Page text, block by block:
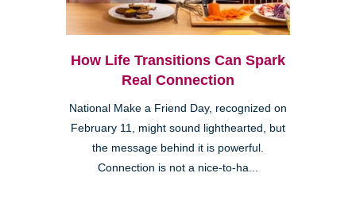
How Life Transitions Can Spark
Real Connection
National Make a Friend Day, recognized on
February 11, might sound lighthearted, but
the message behind it is powerful.
Connection is not a nice-to-ha...